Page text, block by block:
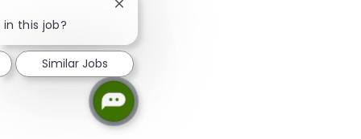
this job?
Close chatbot notification
Similar Jobs